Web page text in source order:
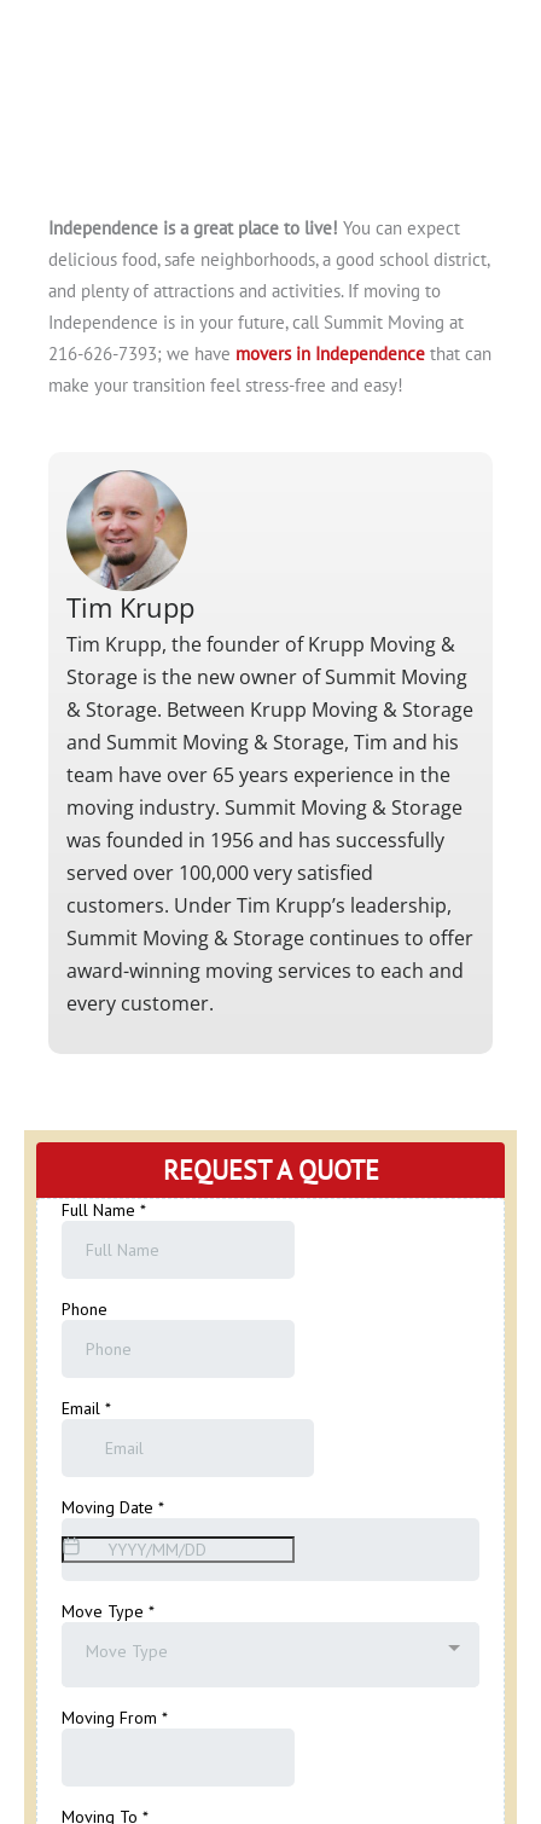
Independence is a great place to live! You can expect
delicious food, safe neighborhoods, a good school district,
and plenty of attractions and activities. If moving to
Independence is in your future, call Summit Moving at
216-626-7393; we have movers in Independence that can
make your transition feel stress-free and easy!
Tim Krupp
Tim Krupp, the founder of Krupp Moving &
Storage is the new owner of Summit Moving
& Storage. Between Krupp Moving & Storage
and Summit Moving & Storage, Tim and his
team have over 65 years experience in the
moving industry. Summit Moving & Storage
was founded in 1956 and has successfully
served over 100,000 very satisfied
customers. Under Tim Krupp’s leadership,
Summit Moving & Storage continues to offer
award-winning moving services to each and
every customer.
REQUEST A QUOTE